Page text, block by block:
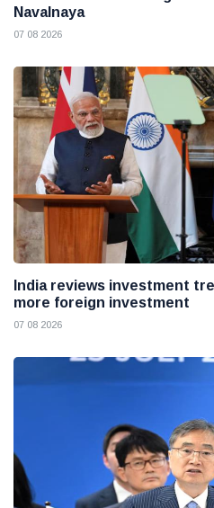
Navalnaya
07 08 2026
India reviews investment
more foreign investment
07 08 2026